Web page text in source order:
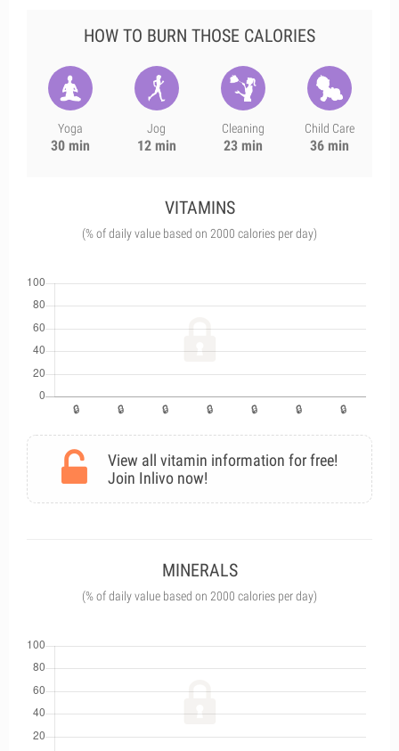
HOW TO BURN THOSE CALORIES
Yoga
30 min
Jog
12 min
Cleaning
23 min
Child Care
36 min
VITAMINS
(% of daily value based on 2000 calories per day)
View all vitamin information for free!
Join Inlivo now!
MINERALS
(% of daily value based on 2000 calories per day)